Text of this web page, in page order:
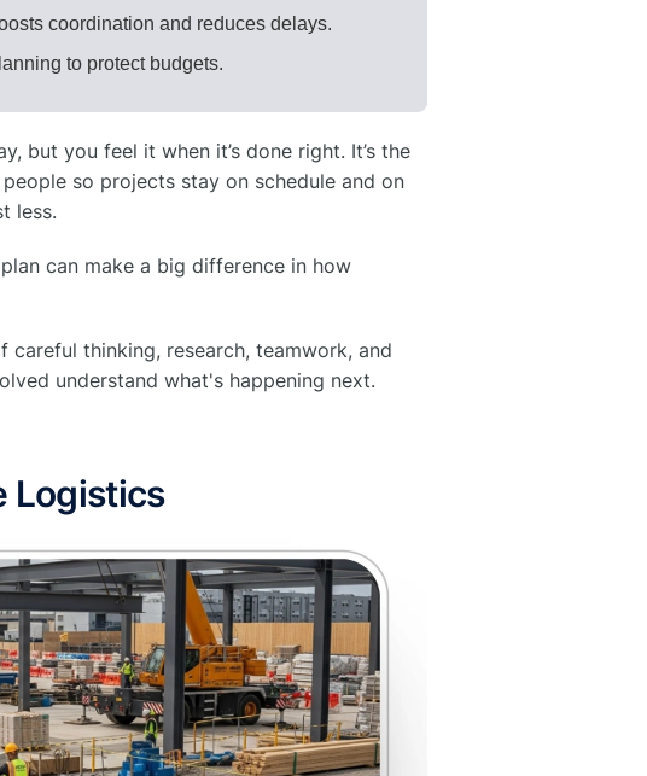
coordination and reduces delays.
to protect budgets.
but you feel it when it’s done right. It’s the
so projects stay on schedule and on
less.
can make a big difference in how
thinking, research, teamwork, and
understand what's happening next.
Logistics